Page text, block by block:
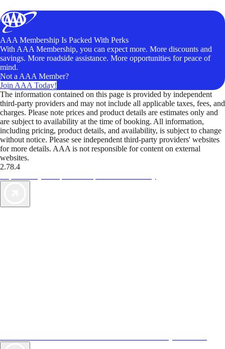
AAA Membership Is Packed With Perks
With AAA Membership, you can expect more. More discounts and
savings. More roadside assistance. More opportunities for peace of
mind.
Not a AAA Member?
Join AAA Today!
The information contained on this page is provided by independent
third-party providers and may not include all applicable taxes, fees, and
charges. Please note prices and product details are estimates only and
are subject to availability at the time of booking. All information,
including pricing, product details, and availability, is subject to change
without notice. Please see independent third-party providers' websites
for more details. AAA is not responsible for content on external
websites.
2.78.4